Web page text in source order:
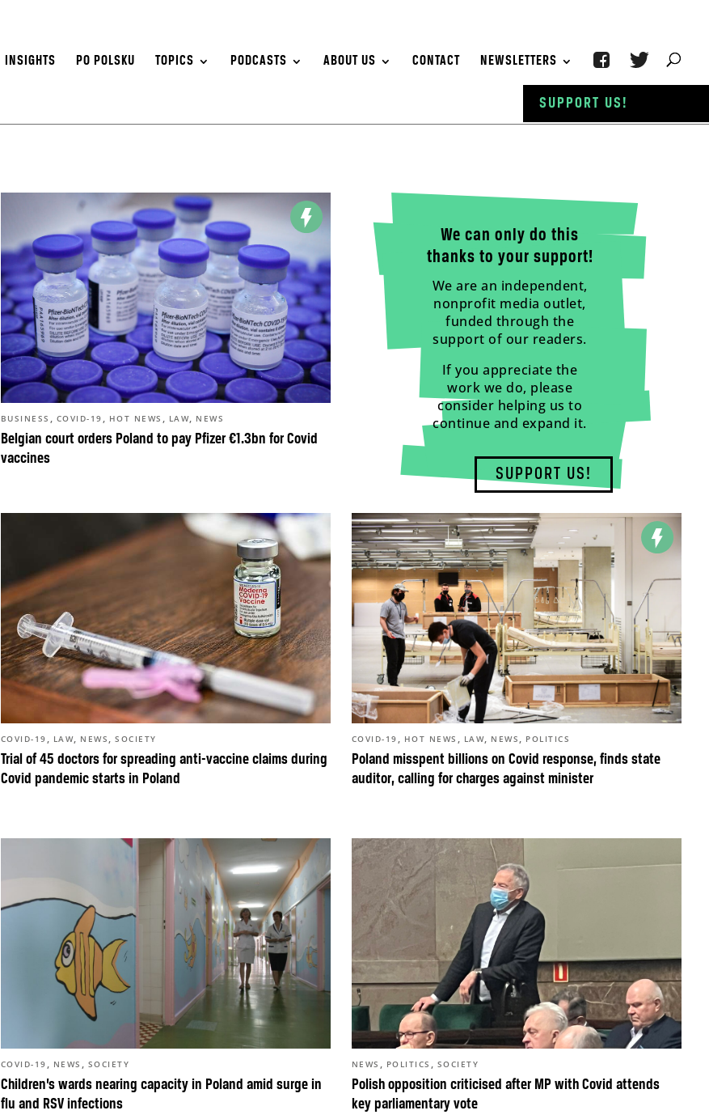
INSIGHTS PO POLSKU TOPICS PODCASTS ABOUT US CONTACT NEWSLETTERS
Belgian court orders Poland to pay Pfizer €1.3bn for Covid
vaccines
BUSINESS , COVID-19 , HOT NEWS , LAW, NEWS
We can only do this
thanks to your support!
We are an independent,
nonprofit media outlet,
funded through the
support of our readers.
If you appreciate the
work we do, please
consider helping us to
continue and expand it.
SUPPORT US!
Trial of 45 doctors for spreading anti-vaccine claims during
Covid pandemic starts in Poland
COVID-19 , LAW, NEWS ,SOCIETY
Poland misspent billions on Covid response, finds state
auditor, calling for charges against minister
COVID-19 , HOT NEWS , LAW, NEWS , POLITICS
Children’s wards nearing capacity in Poland amid surge in
flu and RSV infections
COVID-19 , NEWS , SOCIETY
Polish opposition criticised after MP with Covid attends
key parliamentary vote
NEWS , POLITICS , SOCIETY
SUPPORT US!